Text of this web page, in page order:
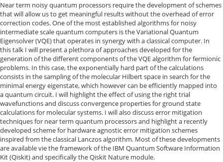
Near term noisy quantum processors require the development of schemes
that will allow us to get meaningful results without the overhead of error
correction codes. One of the most established algorithms for noisy
intermediate scale quantum computers is the Variational Quantum
Eigensolver (VQE) that operates in synergy with a classical computer. In
this talk I will present a plethora of approaches developed for the
generation of the different components of the VQE algorithm for fermionic
problems. In this case, the exponentially hard part of the calculations
consists in the sampling of the molecular Hilbert space in search for the
minimal energy eigenstate, which however can be efficiently mapped into
a quantum circuit. I will highlight the effect of using the right trial
wavefunctions and discuss convergence properties for ground state
calculations for molecular systems. I will also discuss error mitigation
techniques for near term quantum processors and highlight a recently
developed scheme for hardware agnostic error mitigation schemes
inspired from the classical Lanczos algorithm. Most of these developments
are available vie the framework of the IBM Quantum Software Information
Kit (Qiskit) and specifically the Qiskit Nature module.